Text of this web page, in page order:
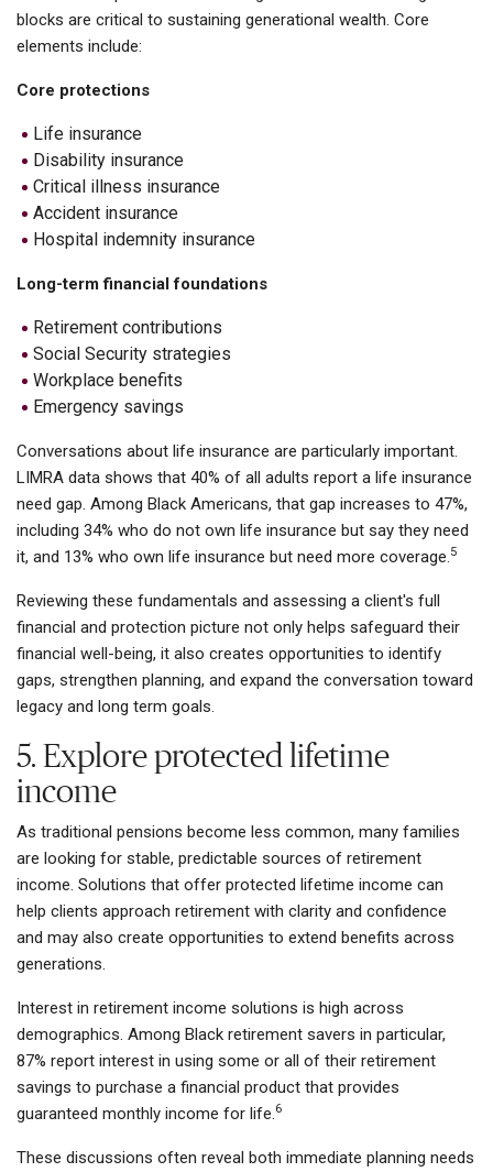
blocks are critical to sustaining generational wealth. Core
elements include:
Core protections
Life insurance
Disability insurance
Critical illness insurance
Accident insurance
Hospital indemnity insurance
Long-term financial foundations
Retirement contributions
Social Security strategies
Workplace benefits
Emergency savings
Conversations about life insurance are particularly important.
LIMRA data shows that 40% of all adults report a life insurance
need gap. Among Black Americans, that gap increases to 47%,
including 34% who do not own life insurance but say they need
it, and 13% who own life insurance but need more coverage.5
Reviewing these fundamentals and assessing a client's full
financial and protection picture not only helps safeguard their
financial well-being, it also creates opportunities to identify
gaps, strengthen planning, and expand the conversation toward
legacy and long term goals.
5. Explore protected lifetime
income
As traditional pensions become less common, many families
are looking for stable, predictable sources of retirement
income. Solutions that offer protected lifetime income can
help clients approach retirement with clarity and confidence
and may also create opportunities to extend benefits across
generations.
Interest in retirement income solutions is high across
demographics. Among Black retirement savers in particular,
87% report interest in using some or all of their retirement
savings to purchase a financial product that provides
guaranteed monthly income for life.6
These discussions often reveal both immediate planning needs